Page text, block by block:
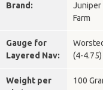
Brand:
Juniper
Farm
Gauge for
Layered Nav:
(4-4.75)
Weight per
100